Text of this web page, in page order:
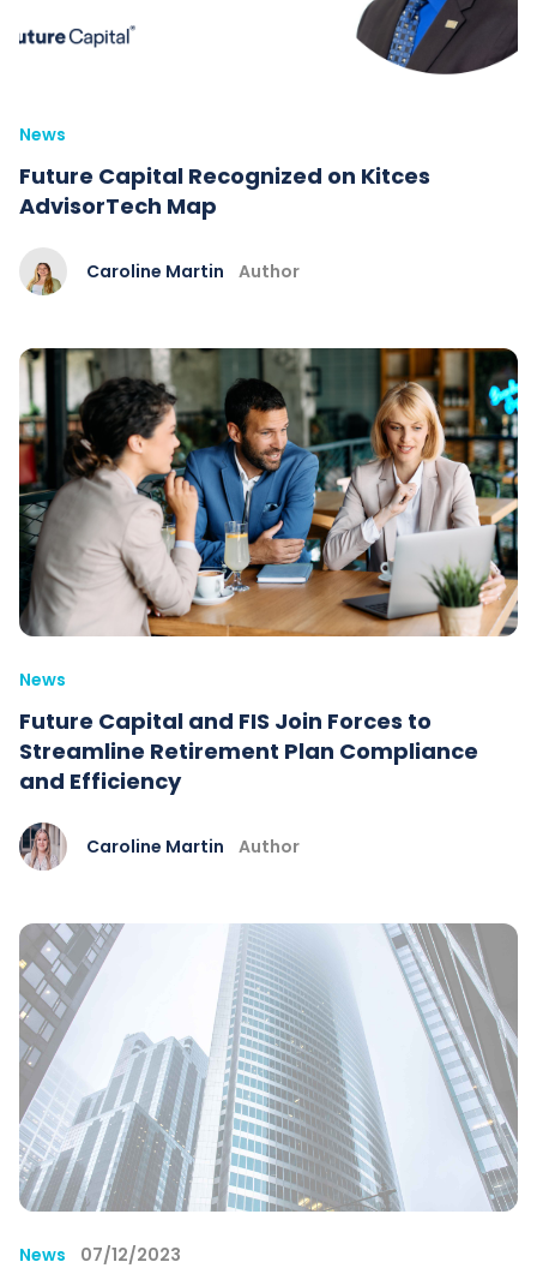
News
Future Capital Recognized on Kitces
AdvisorTech Map
Caroline Martin Author
News
Future Capital and FIS Join Forces to
Streamline Retirement Plan Compliance
and Efficiency
Caroline Martin Author
News 07/12/2023